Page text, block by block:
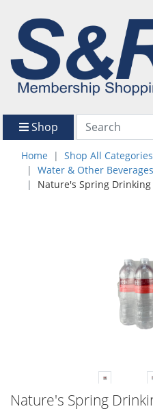
Shop
Home Shop All Categories
Water & Other Beverages
Nature's Spring Drinking
Nature's Spring